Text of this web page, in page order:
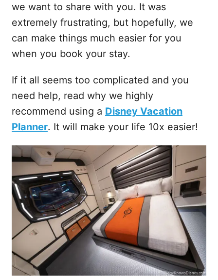
we want to share with you. It was
extremely frustrating, but hopefully, we
can make things much easier for you
when you book your stay.
If it all seems too complicated and you
need help, read why we highly
recommend using a Disney Vacation
Planner. It will make your life 10x easier!